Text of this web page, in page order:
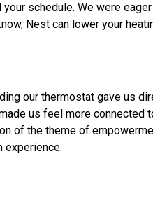
schedule. We were
Nest can lower your
our thermostat gave us
us feel more connected
of the theme of
experience.